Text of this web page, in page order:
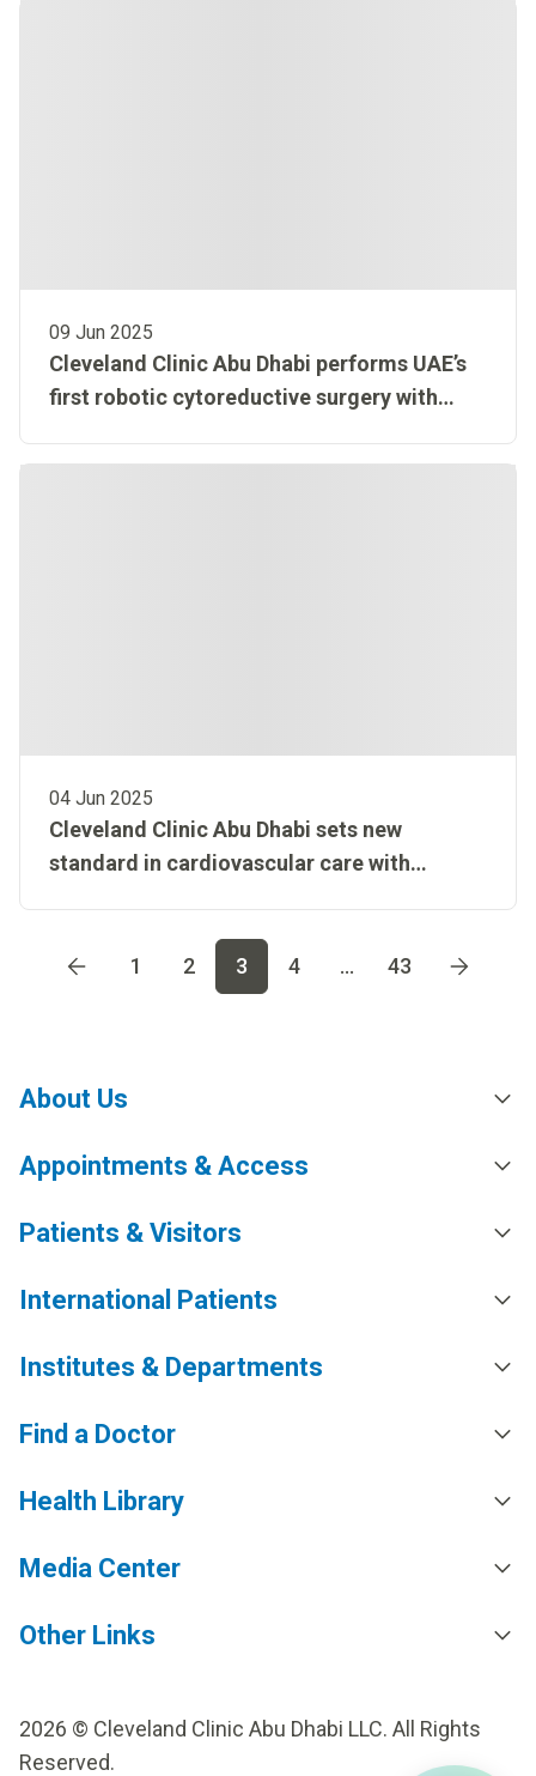
09 Jun 2025
Cleveland Clinic Abu Dhabi performs UAE’s
first robotic cytoreductive surgery with
patient
04 Jun 2025
Cleveland Clinic Abu Dhabi sets new
standard in cardiovascular care with
Go to page 1Go to page2 Go to page Go to page
1 2 3 4 ... 43
About Us
Appointments & Access
Patients & Visitors
International Patients
Institutes & Departments
Find a Doctor
Health Library
Media Center
Other Links
2026 © Cleveland Clinic Abu Dhabi LLC. All Rights
Reserved.